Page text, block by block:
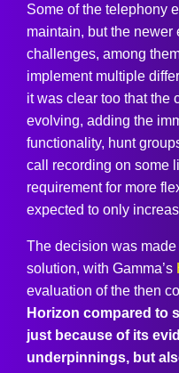
Some of the telephony
maintain, but the newer
challenges, among
implement multiple
it was clear too that the
evolving, adding the
functionality, hunt
call recording on some
requirement for more
expected to only
The decision was
solution, with Gamma’s
evaluation of the then
Horizon compared to
just because of its
underpinnings, but